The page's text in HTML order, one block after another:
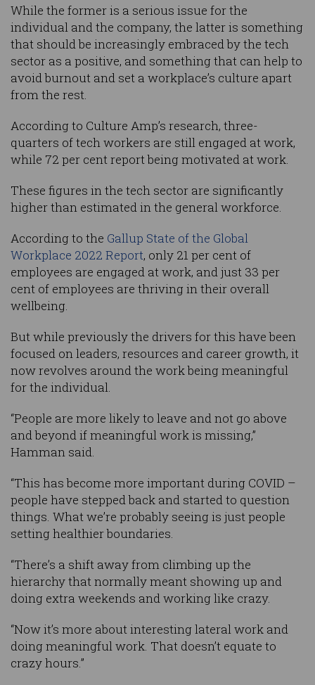
While the former is a serious issue for the
individual and the company, the latter is something
that should be increasingly embraced by the tech
sector as a positive, and something that can help to
avoid burnout and set a workplace’s culture apart
from the rest.
According to Culture Amp’s research, three-
quarters of tech workers are still engaged at work,
while 72 per cent report being motivated at work.
These figures in the tech sector are significantly
higher than estimated in the general workforce.
According to the Gallup State of the Global
Workplace 2022 Report, only 21 per cent of
employees are engaged at work, and just 33 per
cent of employees are thriving in their overall
wellbeing.
But while previously the drivers for this have been
focused on leaders, resources and career growth, it
now revolves around the work being meaningful
for the individual.
“People are more likely to leave and not go above
and beyond if meaningful work is missing,”
Hamman said.
“This has become more important during COVID –
people have stepped back and started to question
things. What we’re probably seeing is just people
setting healthier boundaries.
“There’s a shift away from climbing up the
hierarchy that normally meant showing up and
doing extra weekends and working like crazy.
“Now it’s more about interesting lateral work and
doing meaningful work. That doesn’t equate to
crazy hours.”